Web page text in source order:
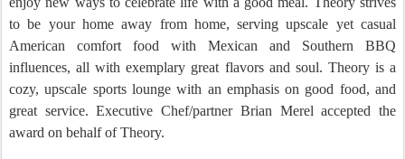
to be your home away from home, serving upscale yet casual
American comfort food with Mexican and Southern BBQ
influences, all with exemplary great flavors and soul. Theory is a
cozy, upscale sports lounge with an emphasis on good food, and
great service. Executive Chef/partner Brian Merel accepted the
award on behalf of Theory.